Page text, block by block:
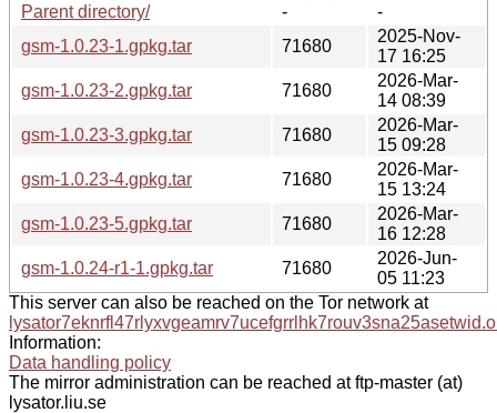
Parent directory/
-
-
gsm-1.0.23-1.gpkg.tar
71680
2025-Nov-
17 16:25
gsm-1.0.23-2.gpkg.tar
71680
2026-Mar-
14 08:39
gsm-1.0.23-3.gpkg.tar
71680
2026-Mar-
15 09:28
gsm-1.0.23-4.gpkg.tar
71680
2026-Mar-
15 13:24
gsm-1.0.23-5.gpkg.tar
71680
2026-Mar-
16 12:28
gsm-1.0.24-r1-1.gpkg.tar
71680
2026-Jun-
05 11:23
This server can also be reached on the Tor network at
Information:
Data handling policy
The mirror administration can be reached at ftp-master (at)
lysator.liu.se